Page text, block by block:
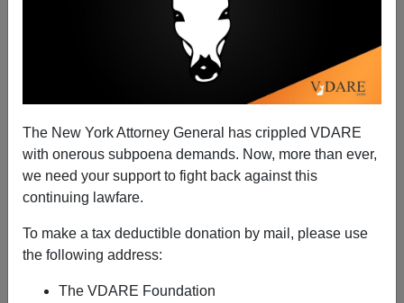
The New York Attorney General has crippled VDARE
with onerous subpoena demands. Now, more than ever,
we need your support to fight back against this
continuing lawfare.
To make a tax deductible donation by mail, please use
the following address:
The VDARE Foundation
John Derbyshire At The Amren Conference In
Tennessee: Park Police Banning Masks, Searching
Antifa
John Derbyshire